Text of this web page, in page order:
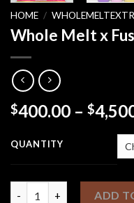
HOME /
Whole Melt x
$400.00 – $
QUANTITY
ADD